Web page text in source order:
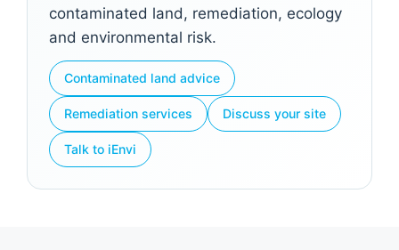
contaminated land, remediation, ecology
and environmental risk.
Contaminated land advice
Remediation services Discuss your site
Talk to iEnvi